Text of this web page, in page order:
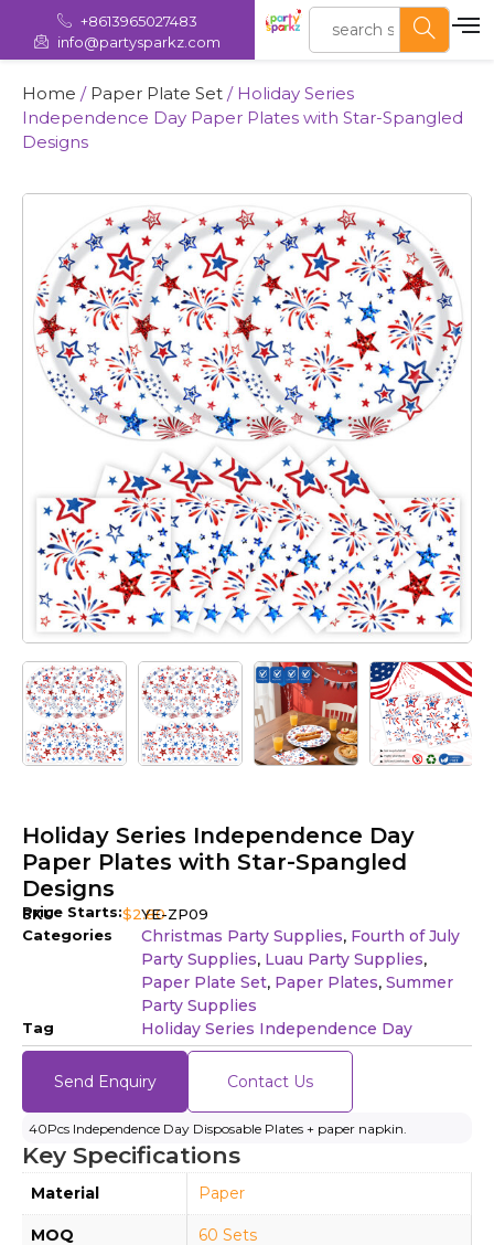
+8613965027483
info@partysparkz.com
Home / Paper Plate Set / Holiday Series
Independence Day Paper Plates with Star-Spangled
Designs
Holiday Series Independence Day
Paper Plates with Star-Spangled
Designs
Price Starts:$2.80
SKU
YE-ZP09
Categories
Christmas Party Supplies, Fourth of July
Party Supplies, Luau Party Supplies,
Paper Plate Set, Paper Plates, Summer
Party Supplies
Tag Holiday Series Independence Day
Send Enquiry Contact Us
40Pcs Independence Day Disposable Plates + paper napkin.
Key Specifications
Material Paper
MOQ 60 Sets